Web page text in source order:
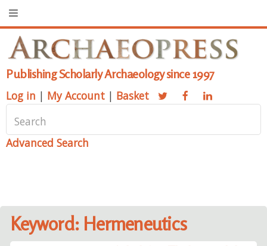
Publishing Scholarly Archaeology since 1997
Log in | My Account | Basket
Advanced Search
Keyword: Hermeneutics